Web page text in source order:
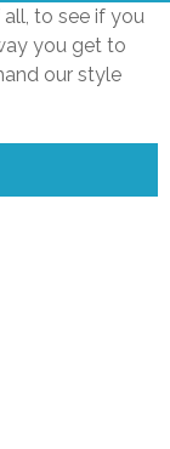
to see if you
you get to
our style